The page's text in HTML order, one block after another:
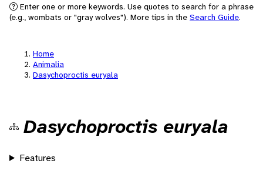
Enter one or more keywords. Use quotes to search for a phrase
(e.g., wombats or "gray wolves"). More tips in the Search Guide.
Home
Animalia
Dasychoproctis euryala
Dasychoproctis euryala
Features